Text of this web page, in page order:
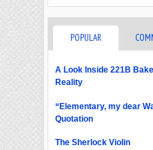
POPULAR
A Look Inside 221B
Reality
“Elementary, my dear
Quotation
The Sherlock Violin